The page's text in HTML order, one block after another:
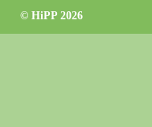
© HiPP 2026